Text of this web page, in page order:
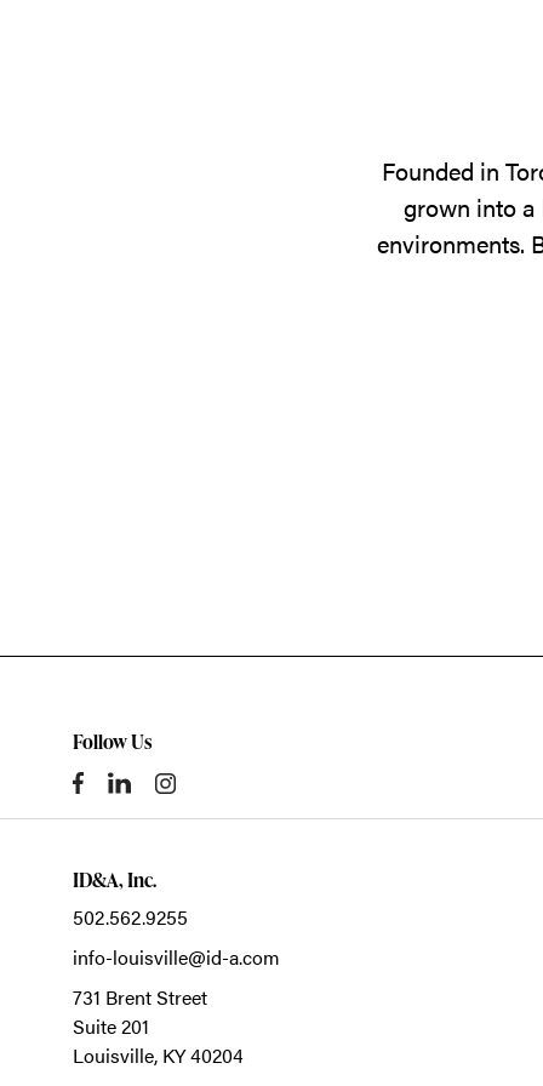
Founded in
grown into a
environments.
Follow Us
ID&A, Inc.
502.562.9255
info-louisville@id-a.com
731 Brent Street
Suite 201
Louisville, KY40204